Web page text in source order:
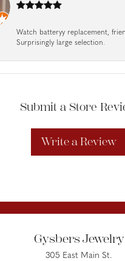
Watch batteryy replacement,
Surprisingly large selection.
Submit a Store
Write a Review
Gysbers Jewelry
305 East Main St.